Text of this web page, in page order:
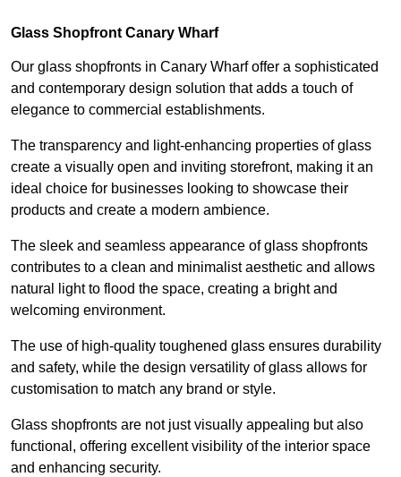
Glass Shopfront Canary Wharf
Our glass shopfronts in Canary Wharf offer a sophisticated
and contemporary design solution that adds a touch of
elegance to commercial establishments.
The transparency and light-enhancing properties of glass
create a visually open and inviting storefront, making it an
ideal choice for businesses looking to showcase their
products and create a modern ambience.
The sleek and seamless appearance of glass shopfronts
contributes to a clean and minimalist aesthetic and allows
natural light to flood the space, creating a bright and
welcoming environment.
The use of high-quality toughened glass ensures durability
and safety, while the design versatility of glass allows for
customisation to match any brand or style.
Glass shopfronts are not just visually appealing but also
functional, offering excellent visibility of the interior space
and enhancing security.